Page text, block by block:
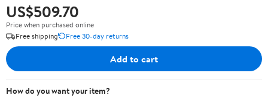
US$509.70
Price when purchased online
Free shipping
Free 30-day returns
Add to cart
How do you want your item?